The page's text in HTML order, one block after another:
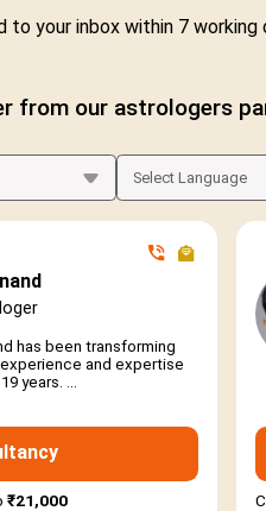
to your inbox within 7 working
from our astrologers
has been transforming
experience and expertise
years. ...
₹21,000